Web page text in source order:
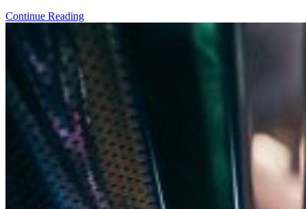
Continue Reading